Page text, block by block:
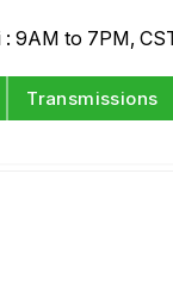
9AM to 7PM,
Transmissions